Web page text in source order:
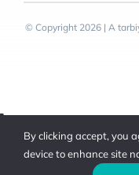
© Copyright 2026 | A
Toggle
SlidingBy clicking accept, you
device to enhance site